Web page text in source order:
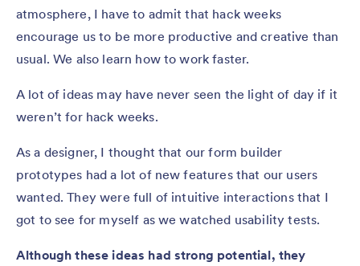
atmosphere, I have to admit that hack weeks
encourage us to be more productive and creative than
usual. We also learn how to work faster.
A lot of ideas may have never seen the light of day if it
weren’t for hack weeks.
As a designer, I thought that our form builder
prototypes had a lot of new features that our users
wanted. They were full of intuitive interactions that I
got to see for myself as we watched usability tests.
Although these ideas had strong potential, they